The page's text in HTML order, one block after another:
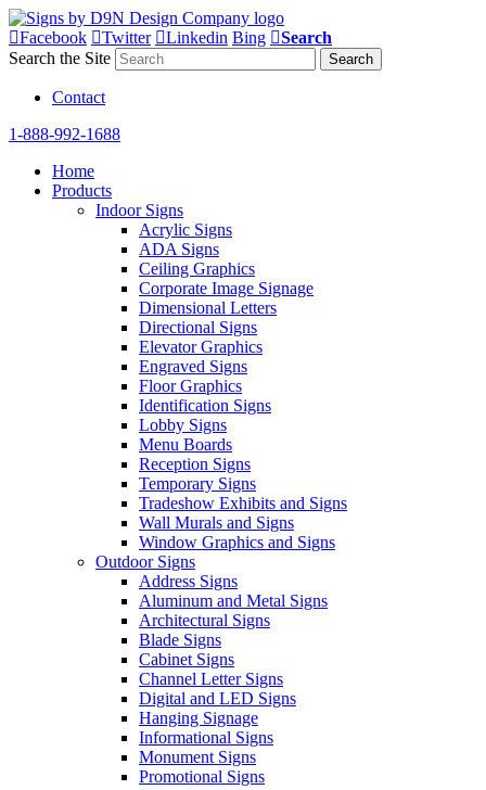
Facebook Twitter Linkedin Bing
Search
Search the Site
Contact
1-888-992-1688
Home
Products
Indoor Signs
Acrylic Signs
ADA Signs
Ceiling Graphics
Corporate Image Signage
Dimensional Letters
Directional Signs
Elevator Graphics
Engraved Signs
Floor Graphics
Identification Signs
Lobby Signs
Menu Boards
Reception Signs
Temporary Signs
Tradeshow Exhibits and Signs
Wall Murals and Signs
Window Graphics and Signs
Outdoor Signs
Address Signs
Aluminum and Metal Signs
Architectural Signs
Blade Signs
Cabinet Signs
Channel Letter Signs
Digital and LED Signs
Hanging Signage
Informational Signs
Monument Signs
Promotional Signs